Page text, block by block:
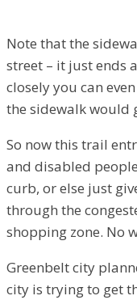
Note that the
street – it just ends
closely you can
the sidewalk would
So now this trail
and disabled
curb, or else just
through the
shopping zone. No
Greenbelt city
city is trying to get